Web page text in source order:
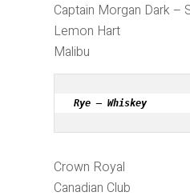
Captain Morgan Dark –
Lemon Hart
Malibu
Rye – Whiskey
Crown Royal
Canadian Club